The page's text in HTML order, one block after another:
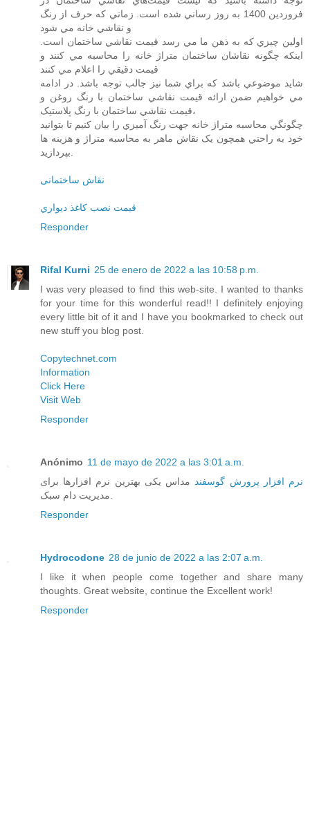
فروردين 1400 به روز رساني شده است. زماني که حرف از رنگ
و نقاشي خانه مي شود
اولين چيزي که به ذهن ما مي رسد قيمت نقاشي ساختمان است.
اينکه چگونه نقاشان ساختمان متراژ خانه را محاسبه مي کنند و
قيمت دقيقي را اعلام مي کنند
شايد موضوعي باشد که براي شما نيز جالب توجه باشد. در ادامه
مي خواهيم ضمن ارائه قيمت نقاشي ساختمان با رنگ روغن و
قيمت نقاشي ساختمان با رنگ پلاستيک،
چگونگي محاسبه متراژ خانه جهت رنگ آميزي را بيان کنيم تا بتوانيد
خود به راحتي همچون يک نقاش ماهر به محاسبه متراژ و هزينه ها
نقاش ساختمانی
قيمت نصب کاغذ ديواري
Responder
Rifal Kurni 25 de enero de 2022 a las 10:58 p.m.
I was very pleased to find this web-site. I wanted to thanks
for your time for this wonderful read!! I definitely enjoying
every little bit of it and I have you bookmarked to check out
new stuff you blog post.
Copytechnet.com
Information
Click Here
Visit Web
Responder
Anónimo 11 de mayo de 2022 a las 3:01 a.m.
نرم افزار پرورش گوسفند مداس یکی بهترین نرم افزارها برای
Responder
Hydrocodone 28 de junio de 2022 a las 2:07 a.m.
I like it when people come together and share many
thoughts. Great website, continue the Excellent work!
Responder